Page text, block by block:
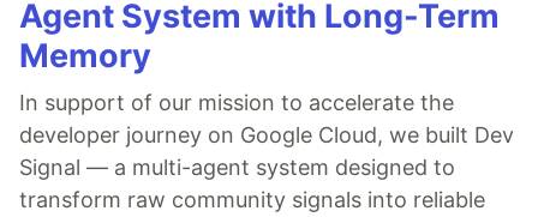
Agent System with Long-Term
Memory
In support of our mission to accelerate the
developer journey on Google Cloud, we built Dev
Signal — a multi-agent system designed to
transform raw community signals into reliable